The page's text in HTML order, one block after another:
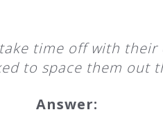
time off with
to space them out
Answer: